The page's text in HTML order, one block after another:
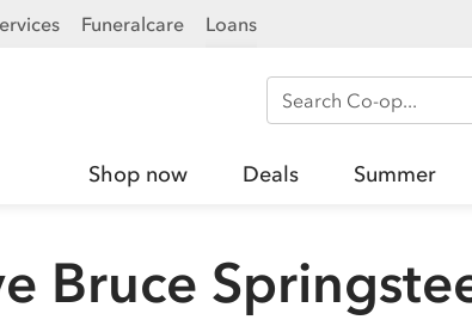
Funeralcare Loans
Search Co-op
Shop now Deals Summer
Bruce